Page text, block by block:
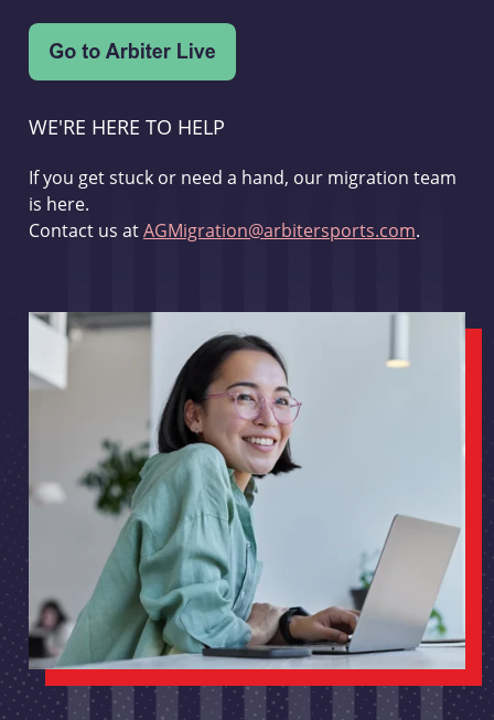
WE'RE HERE TO HELP
If you get stuck or need a hand, our migration team
is here.
Contact us atAGMigration@arbitersports.com.